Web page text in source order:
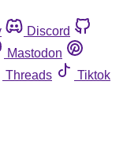
Discord
Mastodon
Threads
Tiktok